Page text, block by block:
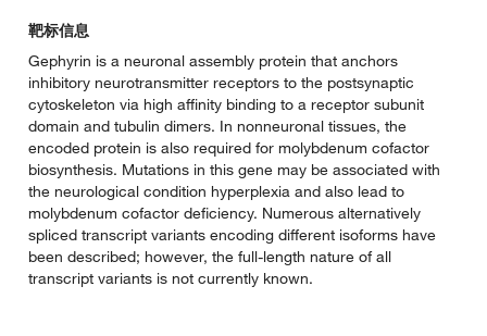
靶标信息
Gephyrin is a neuronal assembly protein that anchors
inhibitory neurotransmitter receptors to the postsynaptic
cytoskeleton via high affinity binding to a receptor subunit
domain and tubulin dimers. In nonneuronal tissues, the
encoded protein is also required for molybdenum cofactor
biosynthesis. Mutations in this gene may be associated with
the neurological condition hyperplexia and also lead to
molybdenum cofactor deficiency. Numerous alternatively
spliced transcript variants encoding different isoforms have
been described; however, the full-length nature of all
transcript variants is not currently known.